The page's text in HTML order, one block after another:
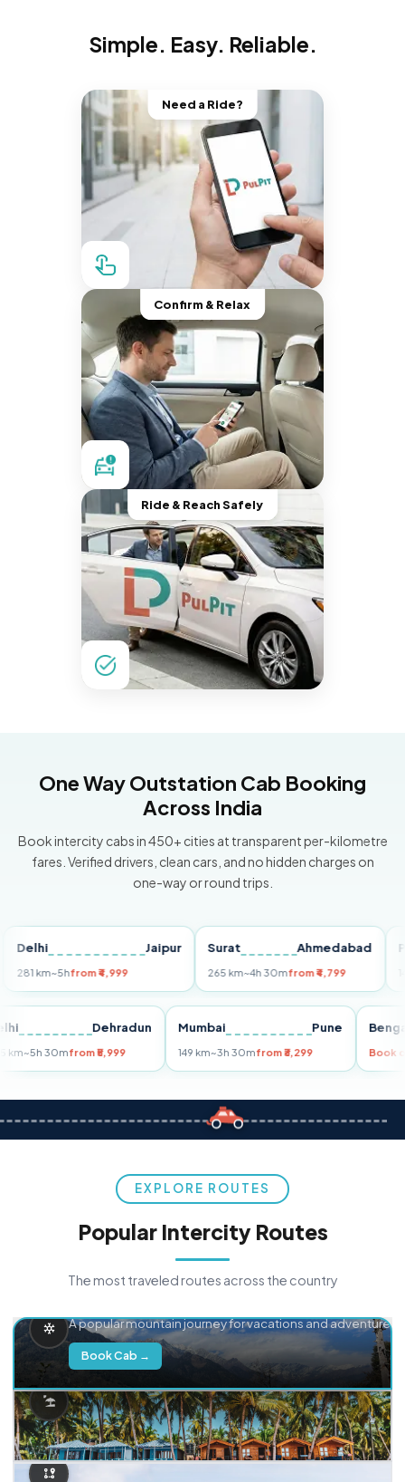
Simple. Easy. Reliable.
Need a Ride?
Confirm & Relax
Ride & Reach Safely
One Way Outstation Cab Booking
Across India
Book intercity cabs in 450+ cities at transparent per-kilometre
fares. Verified drivers, clean cars, and no hidden charges on
one-way or round trips.
Jaipur
km~5hfrom ₹4,999
Surat Ahmedabad
265 km~4h 30mfrom ₹4,799
Pune
Delhi Dehradun
255 km~5h 30mfrom ₹5,999
Mumbai Pune
149 km~3h 30mfrom ₹3,299
EXPLORE ROUTES
Popular Intercity Routes
The most traveled routes across the country
A popular mountain journey for vacations and adventure.
Book Cab →